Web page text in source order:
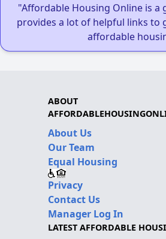
"Affordable Housing Online is a
provides a lot of helpful links to
affordable
ABOUT
About Us
Our Team
Equal Housing
Privacy
Contact Us
Manager Log In
LATEST AFFORDABLE